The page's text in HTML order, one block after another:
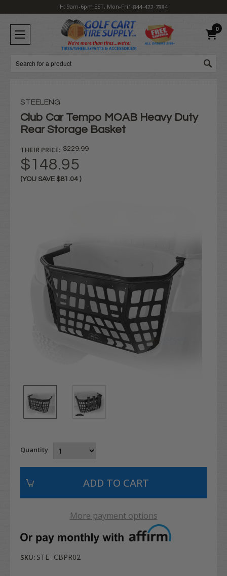
H: 9am-6pm EST, Mon-Fri1-844-422-7884
0
Search
STEELENG
Club Car Tempo MOAB Heavy Duty
Rear Storage Basket
THEIR PRICE: $229.99
$148.95
(YOU SAVE $81.04 )
Quantity
More payment options
SKU: STE- CBPR02